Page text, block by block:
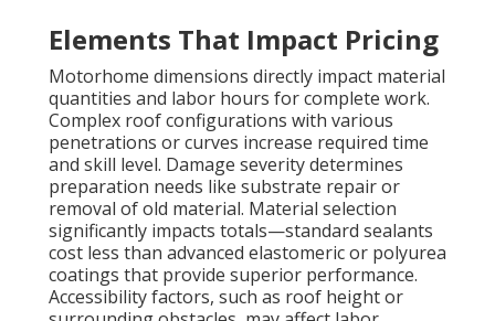
Elements That Impact Pricing
Motorhome dimensions directly impact material
quantities and labor hours for complete work.
Complex roof configurations with various
penetrations or curves increase required time
and skill level. Damage severity determines
preparation needs like substrate repair or
removal of old material. Material selection
significantly impacts totals—standard sealants
cost less than advanced elastomeric or polyurea
coatings that provide superior performance.
Accessibility factors, such as roof height or